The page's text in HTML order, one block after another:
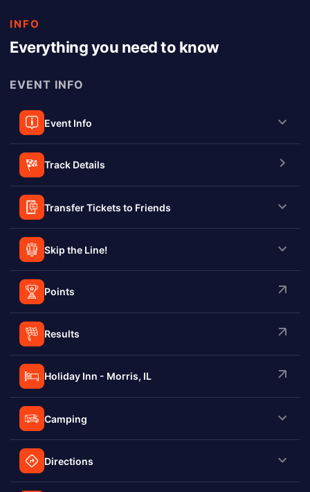
INFO
Everything you need to know
EVENT INFO
Event Info
Track Details
Transfer Tickets to Friends
Skip the Line!
Points
Results
Holiday Inn - Morris, IL
Camping
Directions